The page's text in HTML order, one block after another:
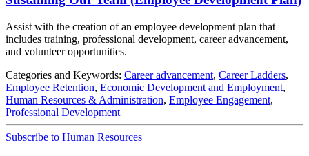
Assist with the creation of an employee development plan that
includes training, professional development, career advancement,
and volunteer opportunities.
Categories and Keywords: Career advancement, Career Ladders,
Employee Retention, Economic Development and Employment,
Human Resources & Administration, Employee Engagement,
Professional Development
Subscribe to Human Resources